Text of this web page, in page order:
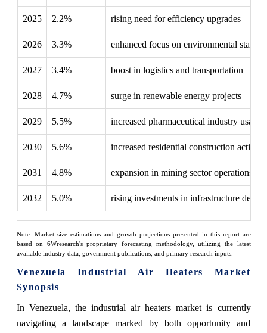
2025 2.2% rising need for efficiency upgrades
2026 3.3% enhanced focus on environmental
2027 3.4% boost in logistics and transportation
2028 4.7% surge in renewable energy projects
2029 5.5% increased pharmaceutical industry usage
2030 5.6% increased residential construction
2031 4.8% expansion in mining sector operations
2032 5.0% rising investments in infrastructure
Note: Market size estimations and growth projections presented in this report are
based on 6Wresearch's proprietary forecasting methodology, utilizing the latest
available industry data, government publications, and primary research inputs.
Venezuela Industrial Air Heaters Market
Synopsis
In Venezuela, the industrial air heaters market is currently
navigating a landscape marked by both opportunity and